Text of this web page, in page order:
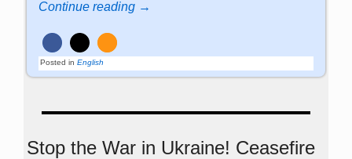
Continue reading →
Posted in English
Stop the War in Ukraine! Ceasefire